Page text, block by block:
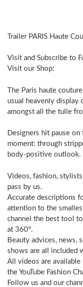
Trailer PARIS Haute
Visit and Subscribe to
Visit our Shop:
The Paris haute
usual heavenly display
amongst all the tulle
Designers hit pause on
moment: through
body-positive outlook.
Videos, fashion,
pass by us.
Accurate descriptions
attention to the
channel the best tool
at 360°.
Beauty advices, news,
shows are all included
All videos are
the YouTube Fashion
Follow us and our